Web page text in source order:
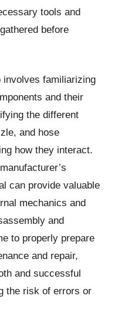
tools and
before
involves familiarizing
and their
the different
and hose
how they interact.
can provide valuable
mechanics and
and
to properly prepare
and repair,
and successful
the risk of errors or